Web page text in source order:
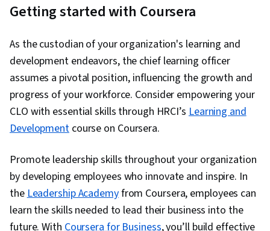
Getting started with Coursera
As the custodian of your organization's learning and
development endeavors, the chief learning officer
assumes a pivotal position, influencing the growth and
progress of your workforce. Consider empowering your
CLO with essential skills through HRCI’s Learning and
Developmentcourse on Coursera.
Promote leadership skills throughout your organization
by developing employees who innovate and inspire. In
theLeadership Academyfrom Coursera, employees can
learn the skills needed to lead their business into the
future. WithCoursera for Business, you’ll build effective